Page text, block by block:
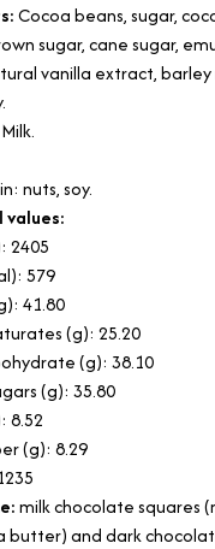
Cocoa beans, sugar,
sugar, cane sugar,
vanilla extract,
Milk.
nuts, soy.
2405
579
41.80
(g): 25.20
(g): 38.10
(g): 35.80
8.52
(g): 8.29
milk chocolate squares
butter) and dark